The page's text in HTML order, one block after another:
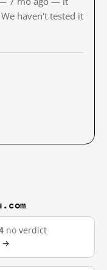
haven't tested it
no verdict
→